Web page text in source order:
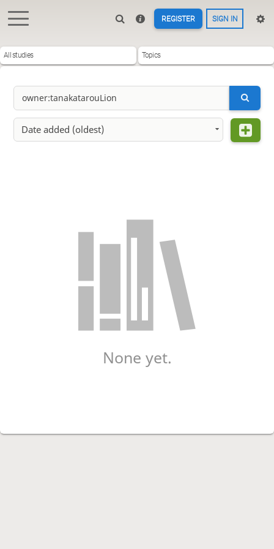
REGISTER SIGN IN
All studies Topics
Date added (oldest)
None yet.